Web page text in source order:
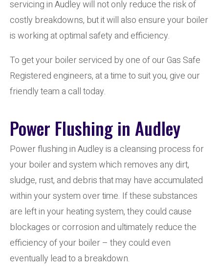
servicing in Audley will not only reduce the risk of
costly breakdowns, but it will also ensure your boiler
is working at optimal safety and efficiency.
To get your boiler serviced by one of our Gas Safe
Registered engineers, at a time to suit you, give our
friendly team a call today.
Power Flushing in Audley
Power flushing in Audley is a cleansing process for
your boiler and system which removes any dirt,
sludge, rust, and debris that may have accumulated
within your system over time. If these substances
are left in your heating system, they could cause
blockages or corrosion and ultimately reduce the
efficiency of your boiler – they could even
eventually lead to a breakdown.